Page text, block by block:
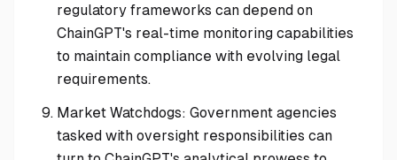
regulatory frameworks can depend on
ChainGPT's real-time monitoring capabilities
to maintain compliance with evolving legal
requirements.
Market Watchdogs: Government agencies
tasked with oversight responsibilities can